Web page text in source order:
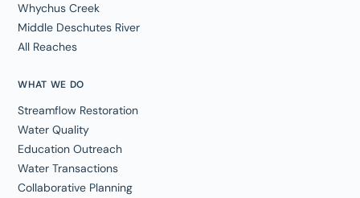
Whychus Creek
Middle Deschutes River
All Reaches
WHAT WE DO
Streamflow Restoration
Water Quality
Education Outreach
Water Transactions
Collaborative Planning